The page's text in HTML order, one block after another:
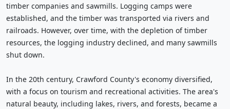
timber companies and sawmills. Logging camps were
established, and the timber was transported via rivers and
railroads. However, over time, with the depletion of timber
resources, the logging industry declined, and many sawmills
shut down.
In the 20th century, Crawford County's economy diversified,
with a focus on tourism and recreational activities. The area's
natural beauty, including lakes, rivers, and forests, became a